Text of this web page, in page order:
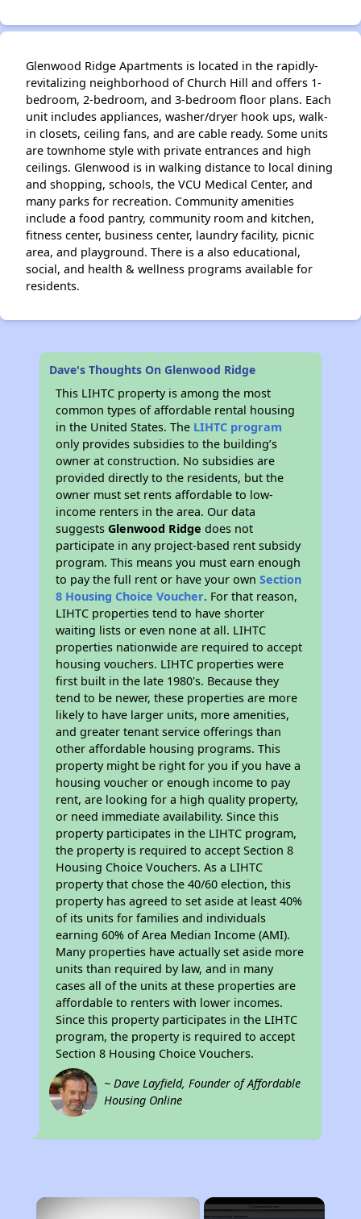
Glenwood Ridge Apartments is located in the rapidly-
revitalizing neighborhood of Church Hill and offers 1-
bedroom, 2-bedroom, and 3-bedroom floor plans. Each
unit includes appliances, washer/dryer hook ups, walk-
in closets, ceiling fans, and are cable ready. Some units
are townhome style with private entrances and high
ceilings. Glenwood is in walking distance to local dining
and shopping, schools, the VCU Medical Center, and
many parks for recreation. Community amenities
include a food pantry, community room and kitchen,
fitness center, business center, laundry facility, picnic
area, and playground. There is a also educational,
social, and health & wellness programs available for
residents.
Dave's Thoughts On Glenwood Ridge
This LIHTC property is among the most
common types of affordable rental housing
in the United States. The LIHTC program
only provides subsidies to the building’s
owner at construction. No subsidies are
provided directly to the residents, but the
owner must set rents affordable to low-
income renters in the area. Our data
suggestsGlenwood Ridge does not
participate in any project-based rent subsidy
program. This means you must earn enough
to pay the full rent or have your ownSection
8 Housing Choice Voucher. For that reason,
LIHTC properties tend to have shorter
waiting lists or even none at all. LIHTC
properties nationwide are required to accept
housing vouchers. LIHTC properties were
first built in the late 1980's. Because they
tend to be newer, these properties are more
likely to have larger units, more amenities,
and greater tenant service offerings than
other affordable housing programs. This
property might be right for you if you have a
housing voucher or enough income to pay
rent, are looking for a high quality property,
or need immediate availability. Since this
property participates in the LIHTC program,
the property is required to accept Section 8
Housing Choice Vouchers. As a LIHTC
property that chose the 40/60 election, this
property has agreed to set aside at least 40%
of its units for families and individuals
earning 60% of Area Median Income (AMI).
Many properties have actually set aside more
units than required by law, and in many
cases all of the units at these properties are
affordable to renters with lower incomes.
Since this property participates in the LIHTC
program, the property is required to accept
Section 8 Housing Choice Vouchers.
~ Dave Layfield, Founder of Affordable
Housing Online
×